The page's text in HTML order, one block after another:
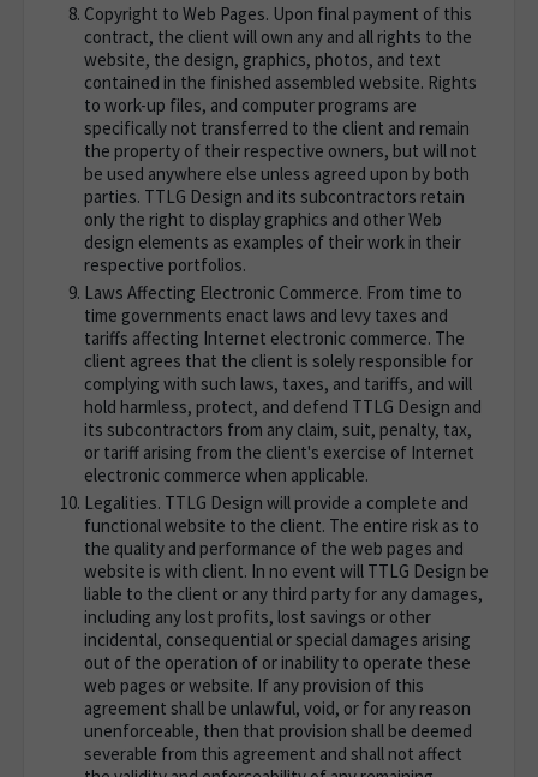
Copyright to Web Pages. Upon final payment of this
contract, the client will own any and all rights to the
website, the design, graphics, photos, and text
contained in the finished assembled website. Rights
to work-up files, and computer programs are
specifically not transferred to the client and remain
the property of their respective owners, but will not
be used anywhere else unless agreed upon by both
parties. TTLG Design and its subcontractors retain
only the right to display graphics and other Web
design elements as examples of their work in their
respective portfolios.
Laws Affecting Electronic Commerce. From time to
time governments enact laws and levy taxes and
tariffs affecting Internet electronic commerce. The
client agrees that the client is solely responsible for
complying with such laws, taxes, and tariffs, and will
hold harmless, protect, and defend TTLG Design and
its subcontractors from any claim, suit, penalty, tax,
or tariff arising from the client's exercise of Internet
electronic commerce when applicable.
Legalities. TTLG Design will provide a complete and
functional website to the client. The entire risk as to
the quality and performance of the web pages and
website is with client. In no event will TTLG Design be
liable to the client or any third party for any damages,
including any lost profits, lost savings or other
incidental, consequential or special damages arising
out of the operation of or inability to operate these
web pages or website. If any provision of this
agreement shall be unlawful, void, or for any reason
unenforceable, then that provision shall be deemed
severable from this agreement and shall not affect